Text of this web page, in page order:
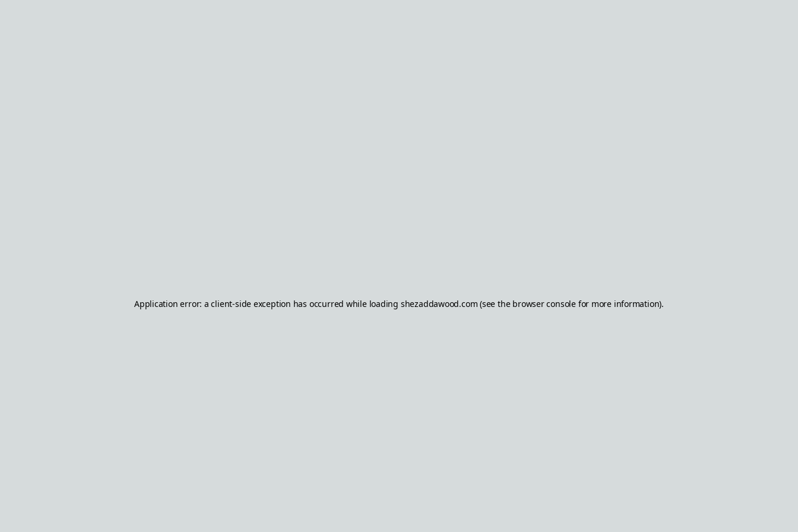
Application error: aclient-side exception has occurred while loading shezaddawood.com (see the browser consolefor more information).